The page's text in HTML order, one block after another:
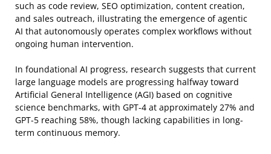
such as code review, SEO optimization, content creation,
and sales outreach, illustrating the emergence of agentic
AI that autonomously operates complex workflows without
ongoing human intervention.
In foundational AI progress, research suggests that current
large language models are progressing halfway toward
Artificial General Intelligence (AGI) based on cognitive
science benchmarks, with GPT-4 at approximately 27% and
GPT-5 reaching 58%, though lacking capabilities in long-
term continuous memory.